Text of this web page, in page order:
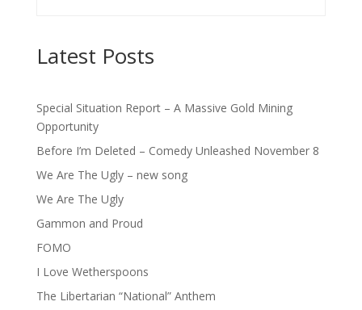
Latest Posts
Special Situation Report – A Massive Gold Mining
Opportunity
Before I’m Deleted – Comedy Unleashed November 8
We Are The Ugly – new song
We Are The Ugly
Gammon and Proud
FOMO
I Love Wetherspoons
The Libertarian “National” Anthem